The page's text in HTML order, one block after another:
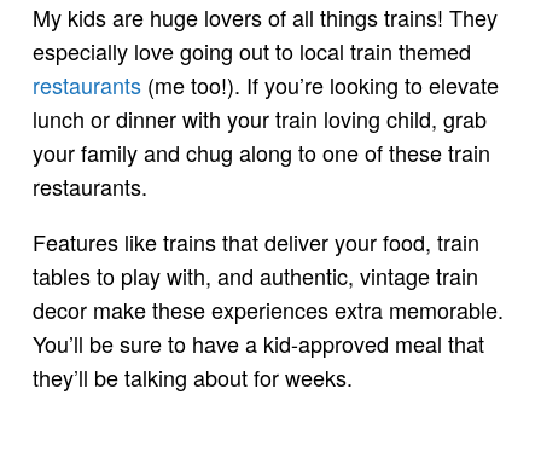
My kids are huge lovers of all things trains! They
especially love going out to local train themed
restaurants (me too!). If you’re looking to elevate
lunch or dinner with your train loving child, grab
your family and chug along to one of these train
restaurants.
Features like trains that deliver your food, train
tables to play with, and authentic, vintage train
decor make these experiences extra memorable.
You’ll be sure to have a kid-approved meal that
they’ll be talking about for weeks.